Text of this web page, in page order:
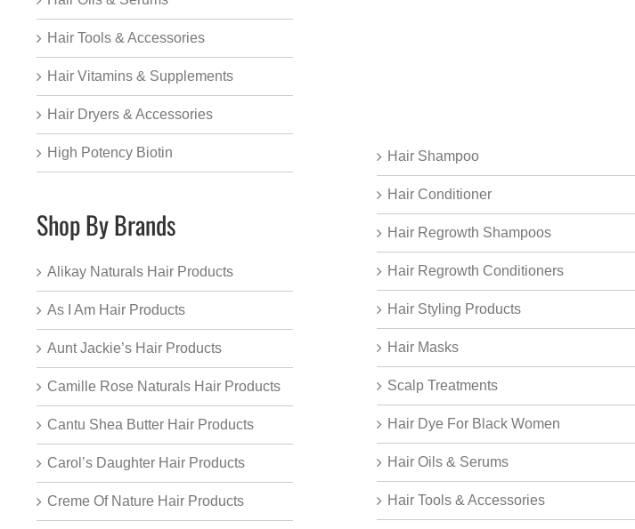
Hair Shampoo
Hair Conditioner
Hair Regrowth Shampoos
Hair Regrowth Conditioners
Hair Styling Products
Hair Masks
Scalp Treatments
Hair Dye For Black Women
Hair Oils & Serums
Hair Tools & Accessories
Hair Tools & Accessories
Hair Vitamins & Supplements
Hair Dryers & Accessories
High Potency Biotin
Shop By Brands
Alikay Naturals Hair Products
As I Am Hair Products
Aunt Jackie’s Hair Products
Camille Rose Naturals Hair Products
Cantu Shea Butter Hair Products
Carol’s Daughter Hair Products
Creme Of Nature Hair Products